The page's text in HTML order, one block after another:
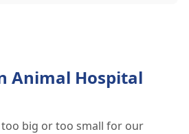
help.
Animal Hospital
big or too small for our